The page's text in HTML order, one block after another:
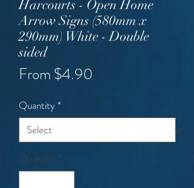
Harcourts - Open Home
Arrow Signs (580mm x
290mm) White - Double
sided
From$4.90
Quantity*
Quantity *